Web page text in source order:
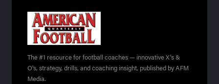
The #1 resource for football coaches — innovative X's &
O's, strategy, drills, and coaching insight, published by AFM
Media.